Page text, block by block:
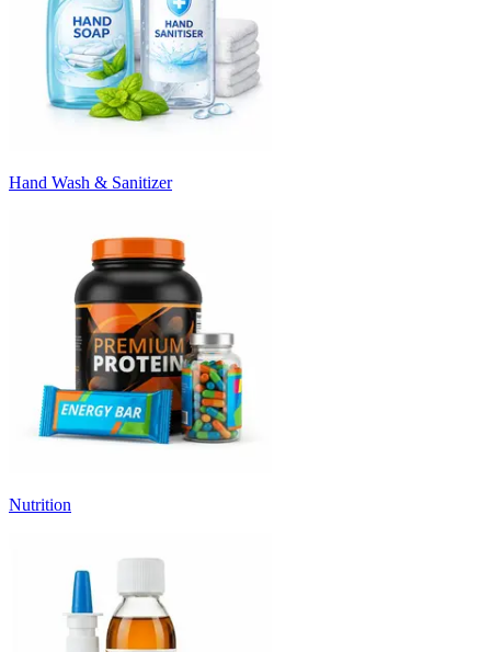
Hand Wash & Sanitizer
Nutrition